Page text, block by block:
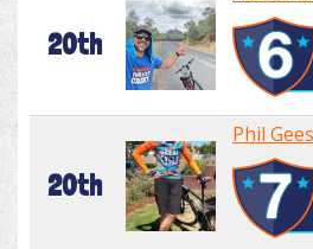
20th
20th
Phil Gees